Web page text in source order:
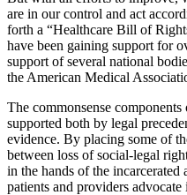
are in our control and act
forth a “Healthcare Bill of
have been gaining support for
support of several national
the American Medical
The commonsense
supported both by legal
evidence. By placing some of
between loss of social-legal
in the hands of the
patients and providers